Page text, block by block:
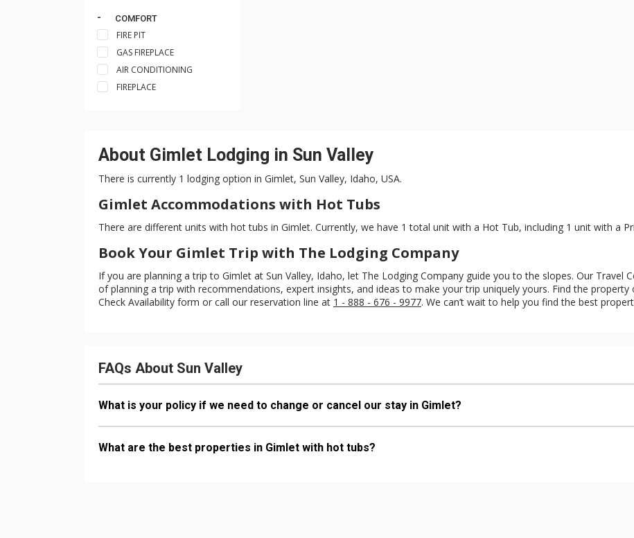
COMFORT
FIRE PIT
GAS FIREPLACE
AIR CONDITIONING
FIREPLACE
About Gimlet Lodging in Sun Valley
There is currently 1 lodging option in Gimlet, Sun Valley, Idaho, USA.
Gimlet Accommodations with Hot Tubs
There are different units with hot tubs in Gimlet. Currently, we have 1 total unit with a Hot Tub, including 1 unit with a
Book Your Gimlet Trip with The Lodging Company
If you are planning a trip to Gimlet at Sun Valley, Idaho, let The Lodging Company guide you to the slopes. Our Travel
of planning a trip with recommendations, expert insights, and ideas to make your trip uniquely yours. Find the
Check Availability form or call our reservation line at 1 - 888 - 676 - 9977. We can’t wait to help you find the best
FAQs About Sun Valley
What is your policy if we need to change or cancel our stay in Gimlet?
What are the best properties in Gimlet with hot tubs?